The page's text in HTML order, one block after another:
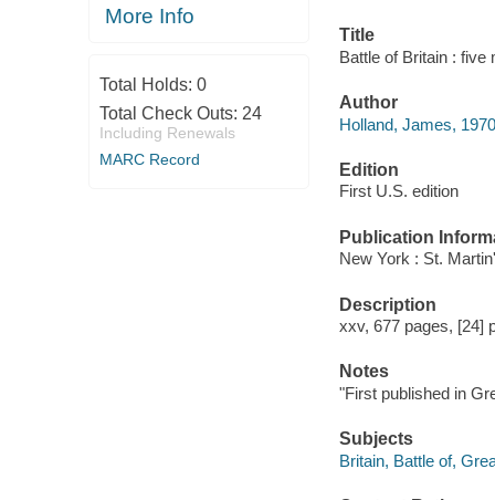
More Info
Total Holds: 0
Total Check Outs: 24
Including Renewals
MARC Record
Title
Battle of Britain :
Author
Holland, James,
Edition
First U.S. edition
Publication
New York : St.
Description
xxv, 677 pages, [24]
Notes
"First published in
Subjects
Britain, Battle of,